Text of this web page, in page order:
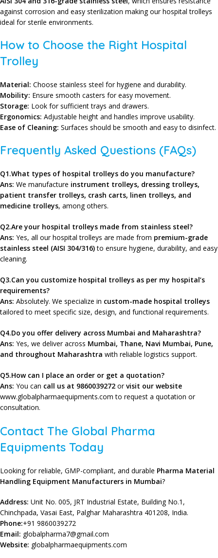
against corrosion and easy sterilization making our hospital trolleys
ideal for sterile environments.
How to Choose the Right Hospital
Trolley
Material: Choose stainless steel for hygiene and durability.
Mobility: Ensure smooth casters for easy movement.
Storage: Look for sufficient trays and drawers.
Ergonomics: Adjustable height and handles improve usability.
Ease of Cleaning: Surfaces should be smooth and easy to disinfect.
Frequently Asked Questions (FAQs)
Q1.What types of hospital trolleys do you manufacture?
Ans: We manufacture instrument trolleys, dressing trolleys,
patient transfer trolleys, crash carts, linen trolleys, and
medicine trolleys, among others.
Q2.Are your hospital trolleys made from stainless steel?
Ans: Yes, all our hospital trolleys are made from premium-grade
stainless steel (AISI 304/316)to ensure hygiene, durability, and easy
cleaning.
Q3.Can you customize hospital trolleys as per my hospital’s
requirements?
Ans: Absolutely. We specialize in custom-made hospital trolleys
tailored to meet specific size, design, and functional requirements.
Q4.Do you offer delivery across Mumbai and Maharashtra?
Ans: Yes, we deliver across Mumbai, Thane, Navi Mumbai, Pune,
and throughout Maharashtra with reliable logistics support.
Q5.How can I place an order or get a quotation?
Ans: You can call us at 9860039272 orvisit our website
www.globalpharmaequipments.com to request a quotation or
consultation.
Contact The Global Pharma
Equipments Today
Looking for reliable, GMP-compliant, and durable Pharma Material
Handling Equipment Manufacturers in Mumbai?
Address: Unit No. 005, JRT Industrial Estate, Building No.1,
Chinchpada, Vasai East, Palghar Maharashtra 401208, India.
Phone:+91 9860039272
Email: globalpharma7@gmail.com
Website: globalpharmaequipments.com